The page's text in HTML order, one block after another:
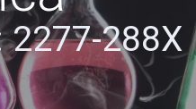
2277-288X